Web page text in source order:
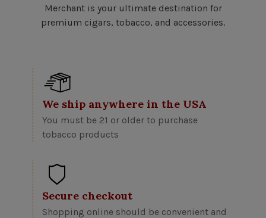
Merchant is your ultimate destination for
premium cigars, tobacco, and accessories.
We ship anywhere in the USA
You must be 21 or older to purchase
tobacco products
Secure checkout
Shopping online should be convenient and